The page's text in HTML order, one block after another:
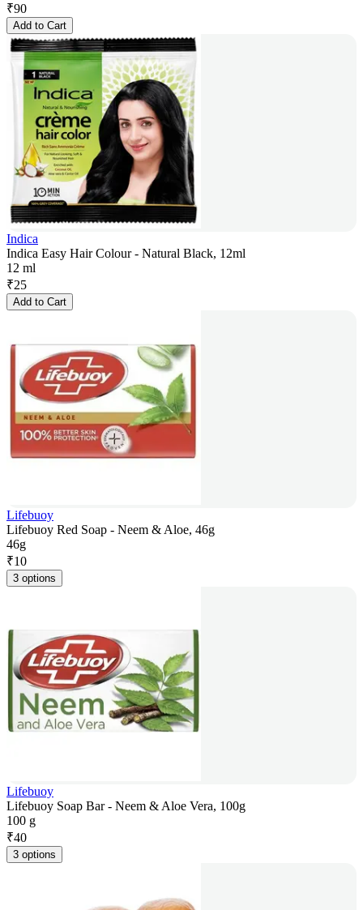
₹90
Add to Cart
Indica
Indica Easy Hair Colour - Natural Black, 12ml
12 ml
₹25
Add to Cart
Lifebuoy
Lifebuoy Red Soap - Neem & Aloe, 46g
46g
₹10
3 options
Lifebuoy
Lifebuoy Soap Bar - Neem & Aloe Vera, 100g
100 g
₹40
3 options